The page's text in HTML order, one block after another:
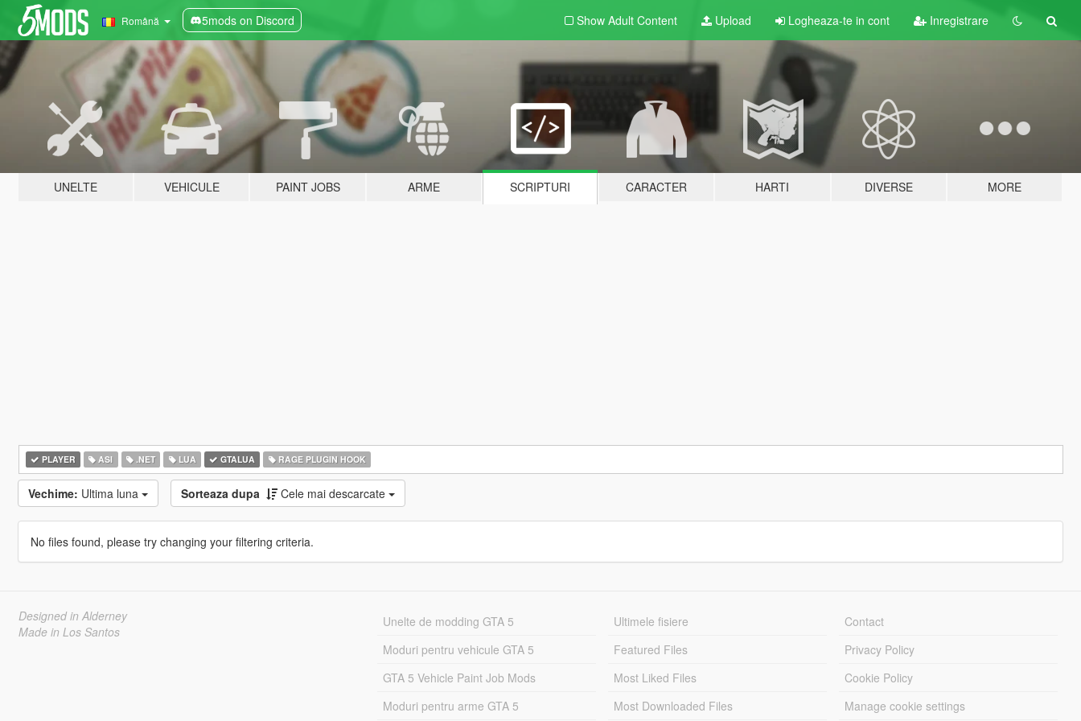
Română 5mods on Discord Show Adult Content Upload Logheaza-te in cont Inregistrare
UNELTE VEHICULE PAINT JOBS ARME SCRIPTURI CARACTER HARTI DIVERSE MORE
PLAYER ASI .NET LUA GTALUA RAGE PLUGIN HOOK
Vechime: Ultima luna Sorteaza dupa Cele mai descarcate
No files found, please try changing your filtering criteria.
Designed in Alderney
Made in Los Santos
Unelte de modding GTA 5
Moduri pentru vehicule GTA 5
GTA 5 Vehicle Paint Job Mods
Moduri pentru arme GTA 5
Ultimele fisiere
Featured Files
Most Liked Files
Most Downloaded Files
Contact
Privacy Policy
Cookie Policy
Manage cookie settings